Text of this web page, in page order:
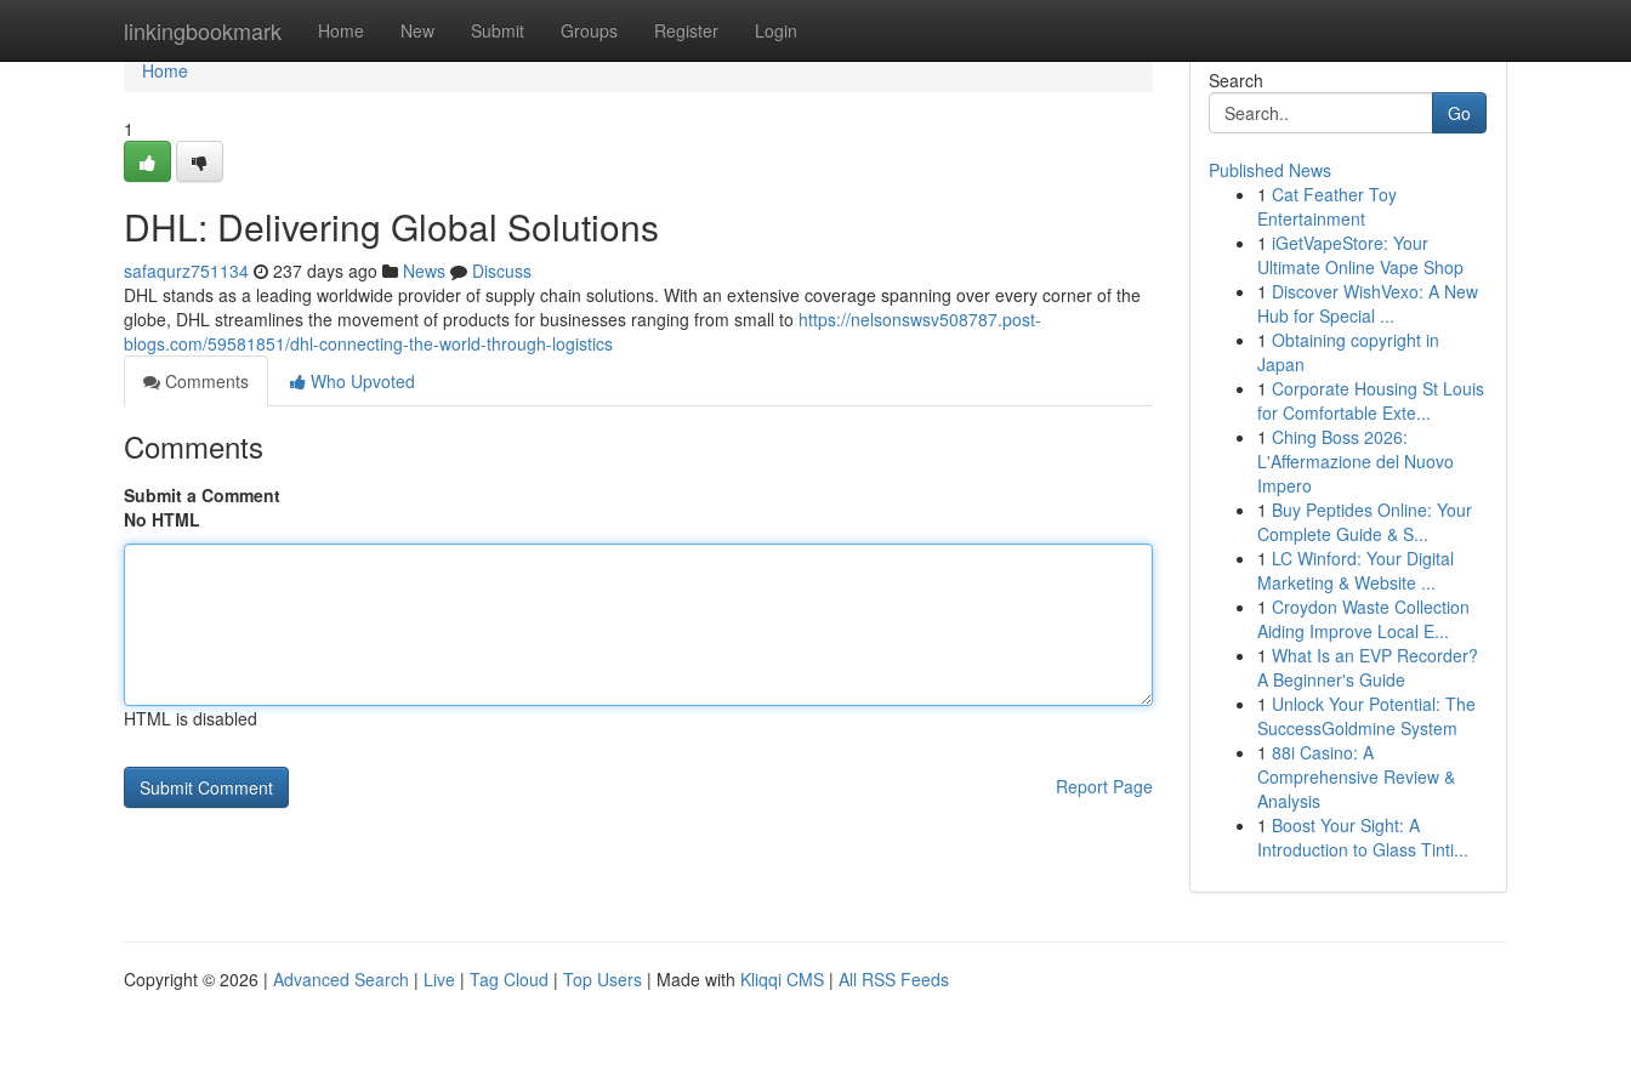
linkingbookmark Home New Submit Groups Register Login
Home
Home
1
DHL: Delivering Global Solutions
safaqurz751134 237 days ago News
Discuss
DHL stands as a leading worldwide provider of supply chain solutions. With an extensive coverage spanning over every corner of the
globe, DHL streamlines the movement of products for businesses ranging from small to https://nelsonswsv508787.post-
blogs.com/59581851/dhl-connecting-the-world-through-logistics
Comments
Who Upvoted
Comments
Submit a Comment
No HTML
HTML is disabled
Report Page
Search
Go
Published News
1 Cat Feather Toy
Entertainment
1 iGetVapeStore: Your
Ultimate Online Vape Shop
1 Discover WishVexo: A New
Hub for Special ...
1 Obtaining copyright in
Japan
1 Corporate Housing St Louis
for Comfortable Exte...
1 Ching Boss 2026:
L'Affermazione del Nuovo
Impero
1 Buy Peptides Online: Your
Complete Guide & S...
1 LC Winford: Your Digital
Marketing & Website ...
1 Croydon Waste Collection
Aiding Improve Local E...
1 What Is an EVP Recorder?
A Beginner's Guide
1 Unlock Your Potential: The
SuccessGoldmine System
1 88i Casino: A
Comprehensive Review &
Analysis
1 Boost Your Sight: A
Introduction to Glass Tinti...
Copyright © 2026 | Advanced Search | Live | Tag Cloud | Top Users | Made with Kliqqi CMS | All RSS Feeds